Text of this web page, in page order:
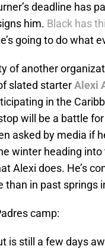
deadline has
him. Black has
going to do what
of another
slated starterAlexi
in the
will be a battle
asked by media if
winter heading
Alexi does. He’s
in past springs
camp:
is still a few days